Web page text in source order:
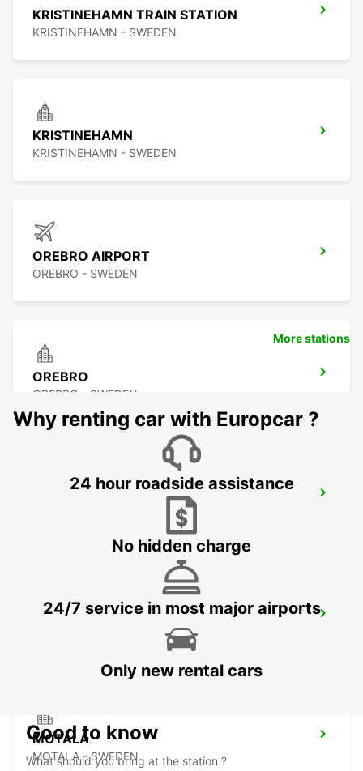
KRISTINEHAMN TRAIN STATION
KRISTINEHAMN - SWEDEN
KRISTINEHAMN
KRISTINEHAMN - SWEDEN
OREBRO AIRPORT
OREBRO - SWEDEN
OREBRO
OREBRO - SWEDEN
MARIESTAD
MOTALA
MOTALA - SWEDEN
More stations
Why renting car with Europcar ?
24 hour roadside assistance
No hidden charge
24/7 service in most major airports
Only new rental cars
Good to know
What should you bring at the station ?